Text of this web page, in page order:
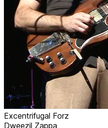
Excentrifugal Forz
Dweezil Zappa